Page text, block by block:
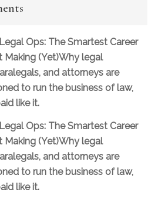
Legal Ops: The Smartest Career
Making (Yet)Why legal
and attorneys are
to run the business of law,
like it.
Legal Ops: The Smartest Career
Making (Yet)Why legal
and attorneys are
to run the business of law,
like it.